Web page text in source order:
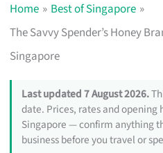
Home
Best of Singapore
The Savvy Spender’s Honey
Singapore
Last updated 7 August 2026.
date. Prices, rates and opening
Singapore — confirm anything
business before you travel or